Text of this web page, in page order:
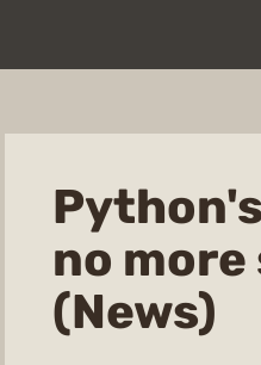
no
(News)